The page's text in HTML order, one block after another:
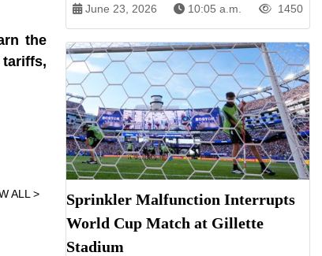
the
ALL >
June 23, 2026 10:05 a.m. 1450
Sprinkler Malfunction Interrupts
World Cup Match at Gillette
Stadium